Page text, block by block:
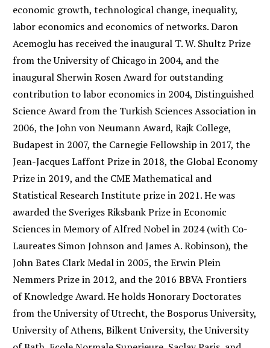
economic growth, technological change, inequality,
labor economics and economics of networks. Daron
Acemoglu has received the inaugural T. W. Shultz Prize
from the University of Chicago in 2004, and the
inaugural Sherwin Rosen Award for outstanding
contribution to labor economics in 2004, Distinguished
Science Award from the Turkish Sciences Association in
2006, the John von Neumann Award, Rajk College,
Budapest in 2007, the Carnegie Fellowship in 2017, the
Jean-Jacques Laffont Prize in 2018, the Global Economy
Prize in 2019, and the CME Mathematical and
Statistical Research Institute prize in 2021. He was
awarded the Sveriges Riksbank Prize in Economic
Sciences in Memory of Alfred Nobel in 2024 (with Co-
Laureates Simon Johnson and James A. Robinson), the
John Bates Clark Medal in 2005, the Erwin Plein
Nemmers Prize in 2012, and the 2016 BBVA Frontiers
of Knowledge Award. He holds Honorary Doctorates
from the University of Utrecht, the Bosporus University,
University of Athens, Bilkent University, the University